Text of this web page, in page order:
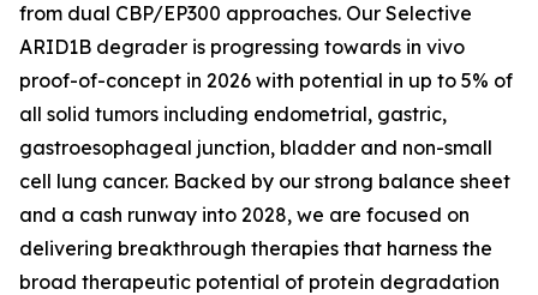
from dual CBP/EP300 approaches. Our Selective
ARID1B degrader is progressing towards in vivo
proof-of-concept in 2026 with potential in up to 5% of
all solid tumors including endometrial, gastric,
gastroesophageal junction, bladder and non-small
cell lung cancer. Backed by our strong balance sheet
and a cash runway into 2028, we are focused on
delivering breakthrough therapies that harness the
broad therapeutic potential of protein degradation